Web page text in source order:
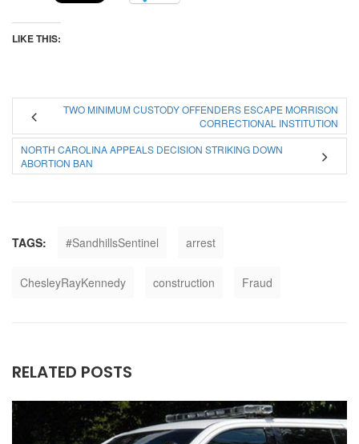
LIKE THIS:
TWO MINIMUM CUSTODY OFFENDERS ESCAPE MORRISON
CORRECTIONAL INSTITUTION
NORTH CAROLINA APPEALS DECISION STRIKING DOWN
ABORTION BAN
TAGS: #SandhillsSentinel arrest
ChesleyRayKennedy construction Fraud
RELATED POSTS